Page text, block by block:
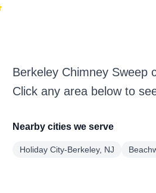
Berkeley Chimney Sweep
Click any area below to
Nearby cities we serve
Holiday City-Berkeley, NJ